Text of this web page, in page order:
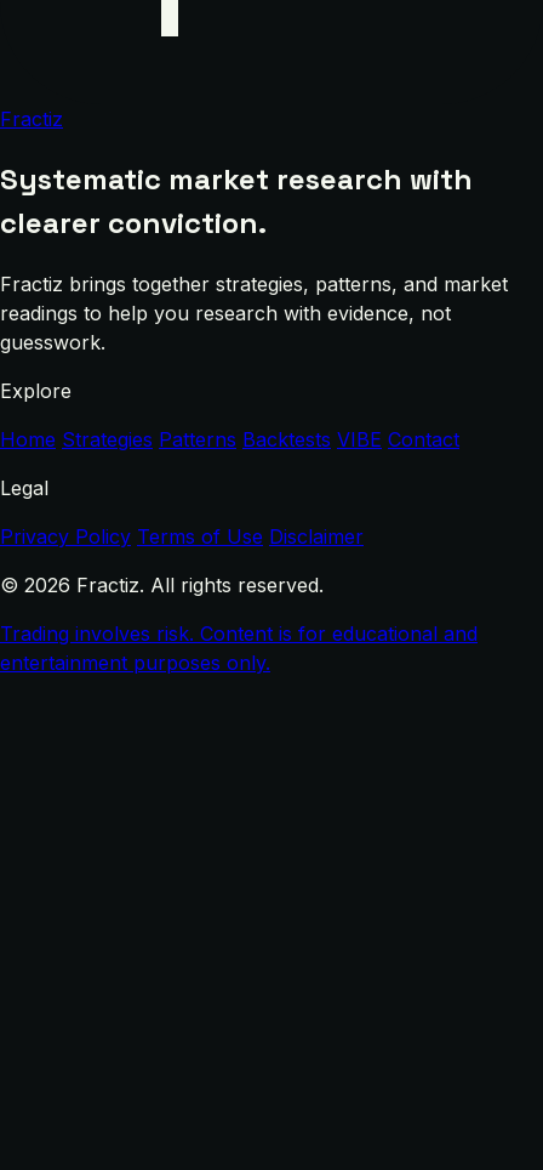
Fractiz
Systematic market research with
clearer conviction.
Fractiz brings together strategies, patterns, and market
readings to help you research with evidence, not
guesswork.
Explore
Home Strategies Patterns Backtests VIBE Contact
Legal
Privacy Policy Terms of Use Disclaimer
© 2026 Fractiz. All rights reserved.
Trading involves risk. Content is for educational and
entertainment purposes only.